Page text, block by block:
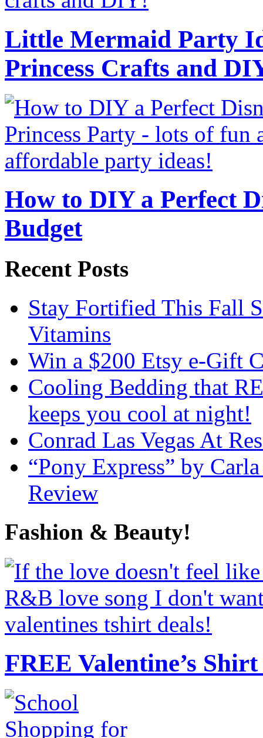
Little Mermaid Party
Princess Crafts and
How to DIY a Perfect
Budget
Recent Posts
Stay Fortified This Fall
Vitamins
Win a $200 Etsy e-Gift
Cooling Bedding that
keeps you cool at night!
Conrad Las Vegas At
“Pony Express” by
Review
Fashion & Beauty!
FREE Valentine’s